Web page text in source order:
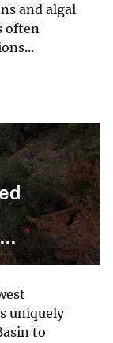
and algal
often
uniquely
to